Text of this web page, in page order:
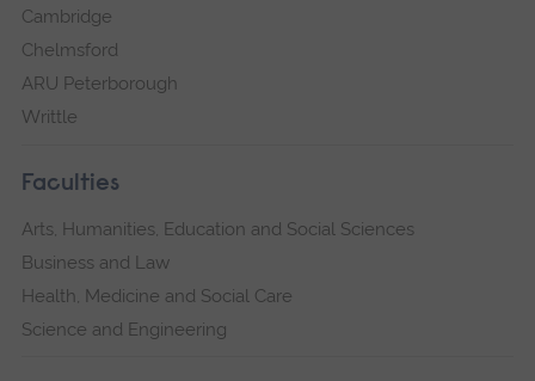
Cambridge
Chelmsford
ARU Peterborough
Writtle
Faculties
Arts, Humanities, Education and Social Sciences
Business and Law
Health, Medicine and Social Care
Science and Engineering